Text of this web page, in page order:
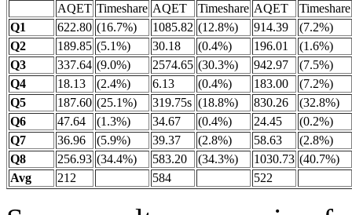
AQET Timeshare AQET Timeshare AQET
Timeshare
Q1
622.80 (16.7%) 1085.82 (12.8%) 914.39
(7.2%)
Q2
189.85 (5.1%) 30.18 (0.4%) 196.01
(1.6%)
Q3
337.64 (9.0%) 2574.65 (30.3%) 942.97
(7.5%)
Q4
18.13 (2.4%) 6.13 (0.4%) 183.00
(7.2%)
Q5
187.60 (25.1%) 319.75s (18.8%) 830.26
(32.8%)
Q6
47.64 (1.3%) 34.67 (0.4%) 24.45
(0.2%)
Q7
36.96 (5.9%) 39.37 (2.8%) 58.63
(2.8%)
Q8
256.93 (34.4%) 583.20 (34.3%) 1030.73 (40.7%)
Avg
212 584 522